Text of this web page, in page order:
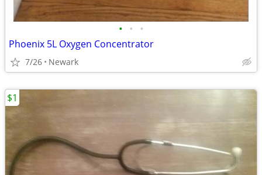
• • •
Phoenix 5L Oxygen Concentrator
7/26 Newark
$1